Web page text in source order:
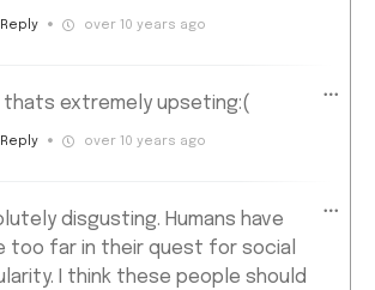
Reply over 10 years ago
thats extremely upseting:(
Reply over 10 years ago
disgusting. Humans have
too far in their quest for social
I think these people should